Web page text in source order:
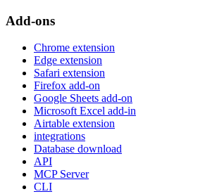
Add-ons
Chrome extension
Edge extension
Safari extension
Firefox add-on
Google Sheets add-on
Microsoft Excel add-in
Airtable extension
integrations
Database download
API
MCP Server
CLI